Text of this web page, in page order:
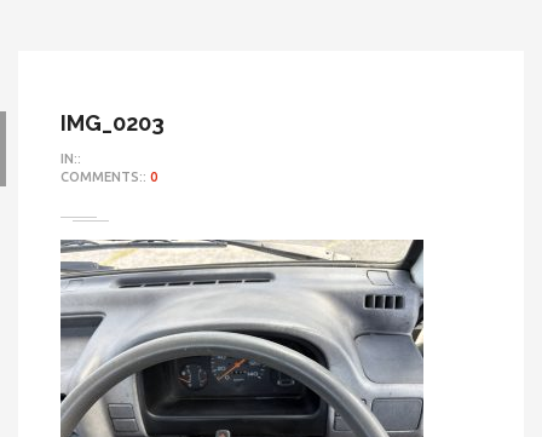
IMG_0203
IN::
COMMENTS:: 0